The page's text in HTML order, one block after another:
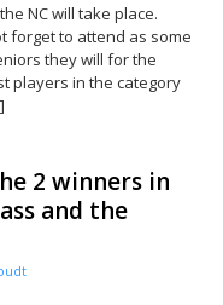
NC will take place.
forget to attend as some
they will for the
players in the category
2 winners in
and the